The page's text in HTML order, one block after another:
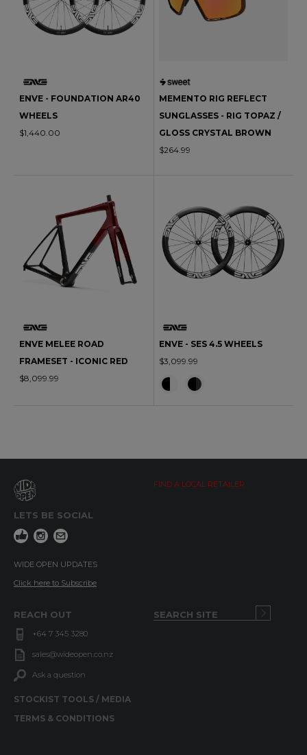
ENVE - FOUNDATION AR40
WHEELS
$1,440.00
MEMENTO RIG REFLECT
SUNGLASSES - RIG TOPAZ /
GLOSS CRYSTAL BROWN
$264.99
ENVE MELEE ROAD
FRAMESET - ICONIC RED
$8,099.99
ENVE - SES 4.5 WHEELS
$3,099.99
LETS BE SOCIAL
WIDE OPEN UPDATES
Click here to Subscribe
FIND A LOCAL RETAILER
REACH OUT
+64 7 345 3280
sales@wideopen.co.nz
Ask a question
STOCKIST TOOLS / MEDIA
TERMS & CONDITIONS